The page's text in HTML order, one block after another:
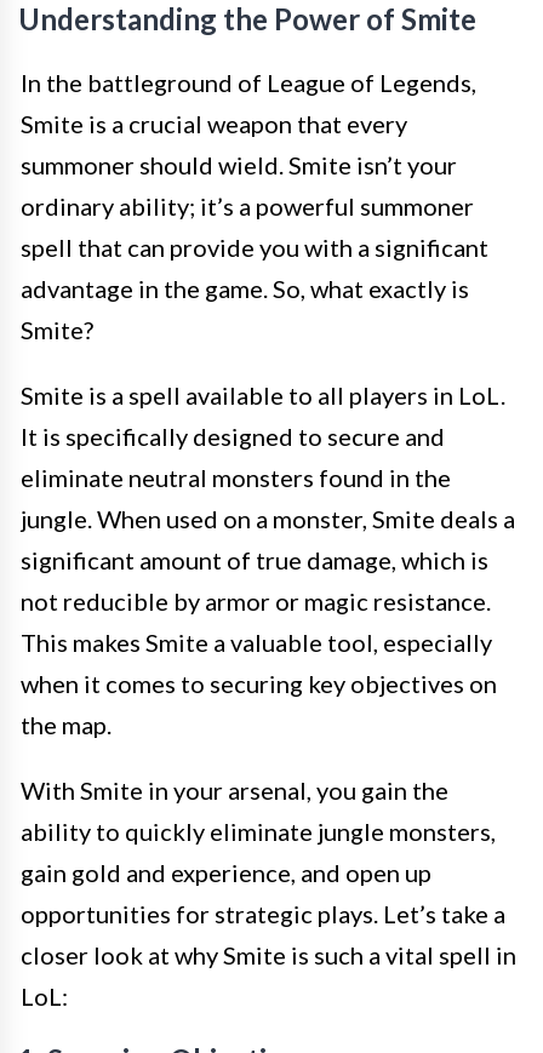
Understanding the Power of Smite
In the battleground of League of Legends,
Smite is a crucial weapon that every
summoner should wield. Smite isn’t your
ordinary ability; it’s a powerful summoner
spell that can provide you with a significant
advantage in the game. So, what exactly is
Smite?
Smite is a spell available to all players in LoL.
It is specifically designed to secure and
eliminate neutral monsters found in the
jungle. When used on a monster, Smite deals a
significant amount of true damage, which is
not reducible by armor or magic resistance.
This makes Smite a valuable tool, especially
when it comes to securing key objectives on
the map.
With Smite in your arsenal, you gain the
ability to quickly eliminate jungle monsters,
gain gold and experience, and open up
opportunities for strategic plays. Let’s take a
closer look at why Smite is such a vital spell in
LoL: